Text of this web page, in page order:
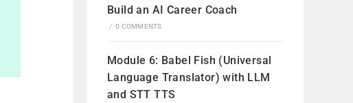
Build an AI Career Coach
/ 0 COMMENTS
Module 6: Babel Fish (Universal
Language Translator) with LLM
and STT TTS